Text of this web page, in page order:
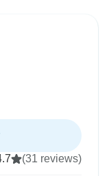
(31 reviews)